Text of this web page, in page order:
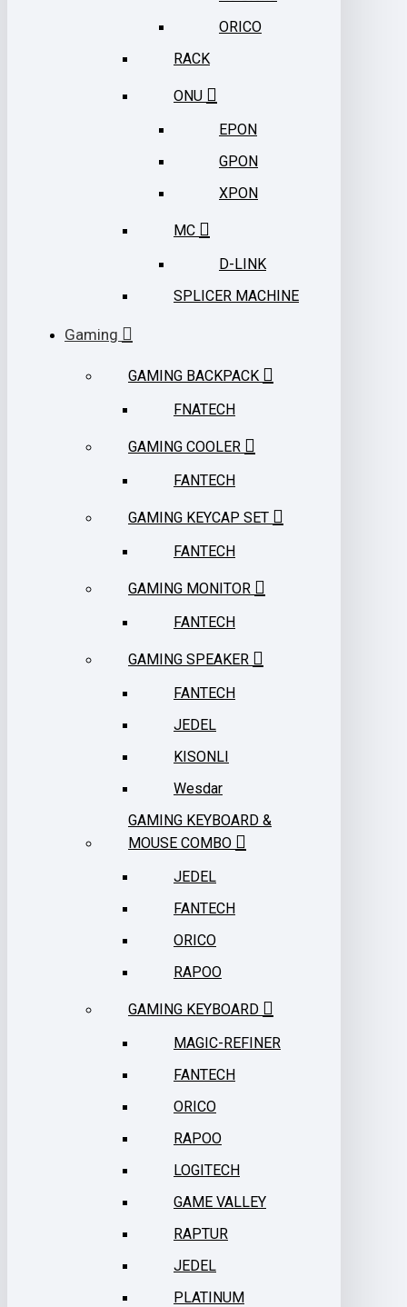
ORICO
RACK
ONU
EPON
GPON
XPON
MC
D-LINK
SPLICER MACHINE
Gaming
GAMING BACKPACK
FNATECH
GAMING COOLER
FANTECH
GAMING KEYCAP SET
FANTECH
GAMING MONITOR
FANTECH
GAMING SPEAKER
FANTECH
JEDEL
KISONLI
Wesdar
GAMING KEYBOARD &
MOUSE COMBO
JEDEL
FANTECH
ORICO
RAPOO
GAMING KEYBOARD
MAGIC-REFINER
FANTECH
ORICO
RAPOO
LOGITECH
GAME VALLEY
RAPTUR
JEDEL
PLATINUM